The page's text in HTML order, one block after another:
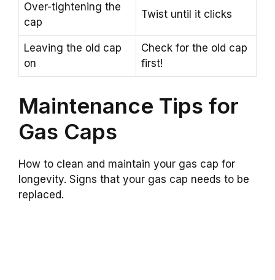
Over-tightening the
cap
Twist until it clicks
Leaving the old cap
on
Check for the old cap
first!
Maintenance Tips for
Gas Caps
How to clean and maintain your gas cap for
longevity. Signs that your gas cap needs to be
replaced.